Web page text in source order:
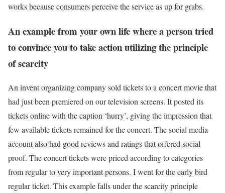
works because consumers perceive the service as up for grabs.
An example from your own life where a person tried
to convince you to take action utilizing the principle
of scarcity
An invent organizing company sold tickets to a concert movie that
had just been premiered on our television screens. It posted its
tickets online with the caption ‘hurry’, giving the impression that
few available tickets remained for the concert. The social media
account also had good reviews and ratings that offered social
proof. The concert tickets were priced according to categories
from regular to very important persons. I went for the early bird
regular ticket. This example falls under the scarcity principle